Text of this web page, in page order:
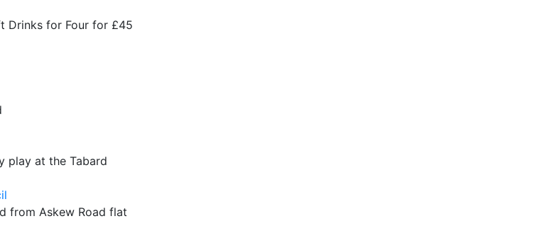
Drinks for Four for £45
play at the Tabard
from Askew Road flat